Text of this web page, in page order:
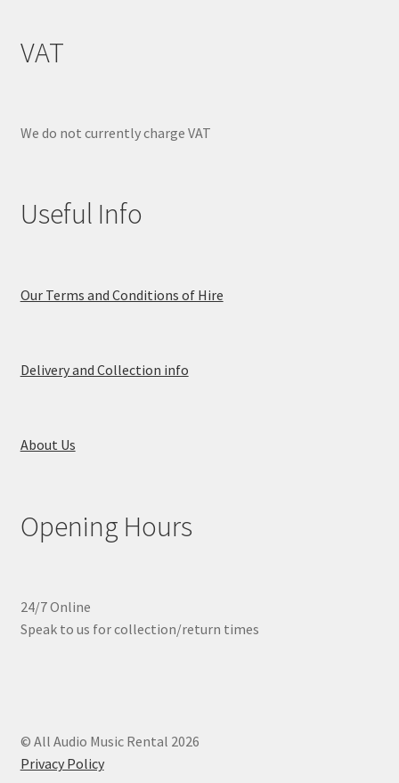
VAT
We do not currently charge VAT
Useful Info
Our Terms and Conditions of Hire
Delivery and Collection info
About Us
Opening Hours
24/7 Online
Speak to us for collection/return times
© All Audio Music Rental 2026
Privacy Policy